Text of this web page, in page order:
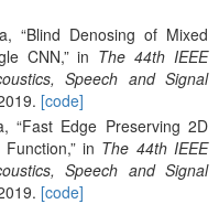
Blind Denosing of Mixed
CNN, in The 44th IEEE
Speech and Signal
[code]
Fast Edge Preserving 2D
in The 44th IEEE
Speech and Signal
[code]